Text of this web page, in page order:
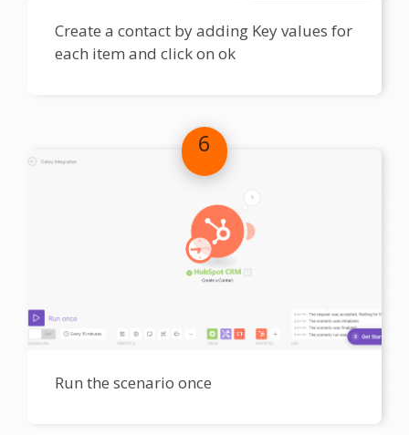
Create a contact by adding Key values for
each item and click on ok
6
Run the scenario once